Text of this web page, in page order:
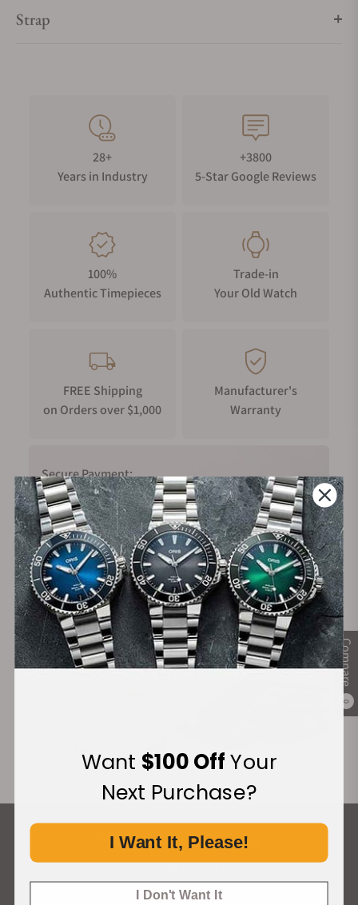
Compare
0
Strap
28+
Years in Industry
+3800
5-Star Google Reviews
100%
Authentic Timepieces
Trade-in
Your Old Watch
FREE Shipping
on Orders over $1,000
Manufacturer's
Warranty
Secure Payment:
Financing Available:
What Our Customers Say
Rated 4.9 by over +3800 Customers
Want $100 OffYour
Next Purchase?
I Want It, Please!
I Don't Want It